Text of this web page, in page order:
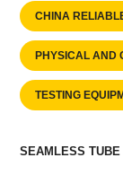
CHINA
PHYSICAL AND
TESTING
SEAMLESS TUBE